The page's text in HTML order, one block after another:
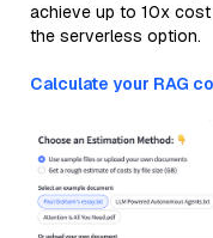
achieve up to 10x
the serverless option.
Calculate your RAG